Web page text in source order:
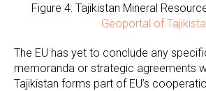
Figure 4: Tajikistan Mineral
Geoportal of
The EU has yet to conclude any
memoranda or strategic agreements
Tajikistan forms part of EU’s